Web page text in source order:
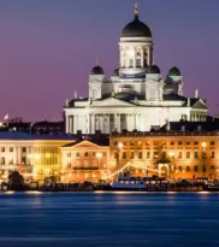
JANUARY 8,